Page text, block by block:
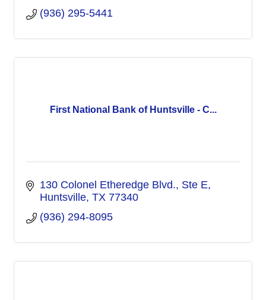
(936) 295-5441
First National Bank of Huntsville - C...
130 Colonel Etheredge Blvd., Ste E
Huntsville TX 77340
(936) 294-8095